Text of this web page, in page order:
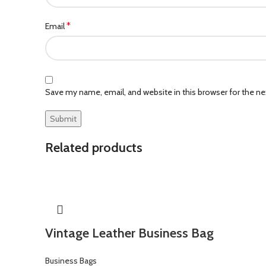
Email*
Save my name, email, and website in this browser for the
Related products
Vintage Leather Business Bag
Business Bags